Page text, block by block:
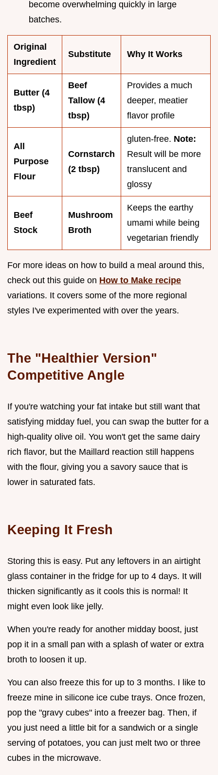
become overwhelming quickly in large
batches.
Original
Ingredient
Substitute Why It Works
Butter (4
tbsp)
Beef
Tallow (4
tbsp)
Provides a much
deeper, meatier
flavor profile
All
Purpose
Flour
Cornstarch
(2 tbsp)
gluten-free. Note:
Result will be more
translucent and
glossy
Beef
Stock
Mushroom
Broth
Keeps the earthy
umami while being
vegetarian friendly
For more ideas on how to build a meal around this,
check out this guide on How to Make recipe
variations. It covers some of the more regional
styles I've experimented with over the years.
The "Healthier Version"
Competitive Angle
If you're watching your fat intake but still want that
satisfying midday fuel, you can swap the butter for a
high-quality olive oil. You won't get the same dairy
rich flavor, but the Maillard reaction still happens
with the flour, giving you a savory sauce that is
lower in saturated fats.
Keeping It Fresh
Storing this is easy. Put any leftovers in an airtight
glass container in the fridge for up to 4 days. It will
thicken significantly as it cools this is normal! It
might even look like jelly.
When you're ready for another midday boost, just
pop it in a small pan with a splash of water or extra
broth to loosen it up.
You can also freeze this for up to 3 months. I like to
freeze mine in silicone ice cube trays. Once frozen,
pop the "gravy cubes" into a freezer bag. Then, if
you just need a little bit for a sandwich or a single
serving of potatoes, you can just melt two or three
cubes in the microwave.